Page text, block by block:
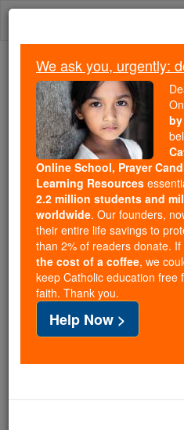
Skip
We ask you, urgently: don't
was
for
Online, Catholic Online
Catholic Online Learning
tools serving over2.2
families worldwide. Our
just gave their entire life
But fewer than 2% of
just$5, the cost of a coffee
and keep Catholic education
We ask you, urgently:
Online School, Prayer
Learning Resources
2.2 million students and
worldwide. Our founders,
their entire life savings to
than 2% of readers donate.
the cost of a coffee, we
keep Catholic education free
faith. Thank you.
Help Now >